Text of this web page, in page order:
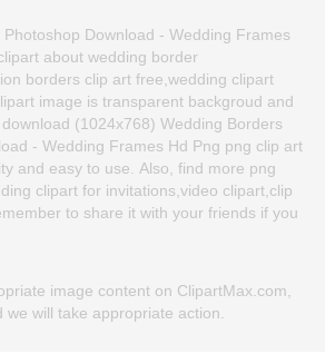
Download - Wedding Frames
about wedding border
borders clip art free,wedding clipart
image is transparent backgroud and
(1024x768) Wedding Borders
- Wedding Frames Hd Png png clip art
and easy to use. Also, find more png
clipart for invitations,video clipart,clip
to share it with your friends if you
image content on ClipartMax.com,
we will take appropriate action.